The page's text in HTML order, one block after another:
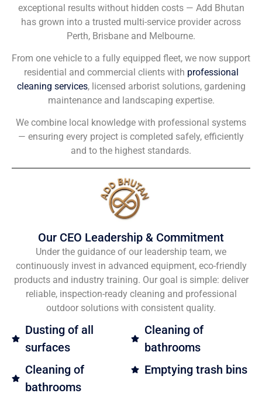
exceptional results without hidden costs — Add Bhutan
has grown into a trusted multi-service provider across
Perth, Brisbane and Melbourne.
From one vehicle to a fully equipped fleet, we now support
residential and commercial clients with professional
cleaning services, licensed arborist solutions, gardening
maintenance and landscaping expertise.
We combine local knowledge with professional systems
— ensuring every project is completed safely, efficiently
and to the highest standards.
Our CEO Leadership & Commitment
Under the guidance of our leadership team, we
continuously invest in advanced equipment, eco-friendly
products and industry training. Our goal is simple: deliver
reliable, inspection-ready cleaning and professional
outdoor solutions with consistent quality.
Dusting of all
surfaces
Cleaning of
bathrooms
Cleaning of
bathrooms
Emptying trash bins